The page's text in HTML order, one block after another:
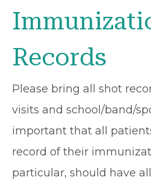
Records
Please bring all shot
visits and school/band/
important that all
record of their
particular, should have